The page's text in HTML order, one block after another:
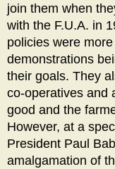
join them when
with the F.U.A. in
policies were
demonstrations
their goals. They
co-operatives and
good and the
However, at a
President Paul
amalgamation of